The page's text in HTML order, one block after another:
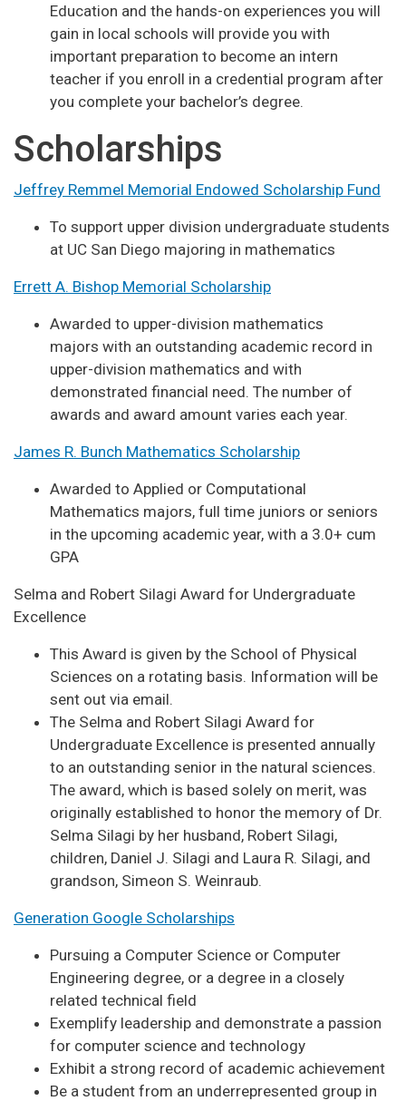
Education and the hands-on experiences you will
gain in local schools will provide you with
important preparation to become an intern
teacher if you enroll in a credential program after
you complete your bachelor’s degree.
Scholarships
Jeffrey Remmel Memorial Endowed Scholarship Fund
To support upper division undergraduate students
at UC San Diego majoring in mathematics
Errett A. Bishop Memorial Scholarship
Awarded to upper-division mathematics
majors with an outstanding academic record in
upper-division mathematics and with
demonstrated financial need. The number of
awards and award amount varies each year.
James R. Bunch Mathematics Scholarship
Awarded to Applied or Computational
Mathematics majors, full time juniors or seniors
in the upcoming academic year, with a 3.0+ cum
GPA
Selma and Robert Silagi Award for Undergraduate
Excellence
This Award is given by the School of Physical
Sciences on a rotating basis. Information will be
sent out via email.
The Selma and Robert Silagi Award for
Undergraduate Excellence is presented annually
to an outstanding senior in the natural sciences.
The award, which is based solely on merit, was
originally established to honor the memory of Dr.
Selma Silagi by her husband, Robert Silagi,
children, Daniel J. Silagi and Laura R. Silagi, and
grandson, Simeon S. Weinraub.
Generation Google Scholarships
Pursuing a Computer Science or Computer
Engineering degree, or a degree in a closely
related technical field
Exemplify leadership and demonstrate a passion
for computer science and technology
Exhibit a strong record of academic achievement
Be a student from an underrepresented group in